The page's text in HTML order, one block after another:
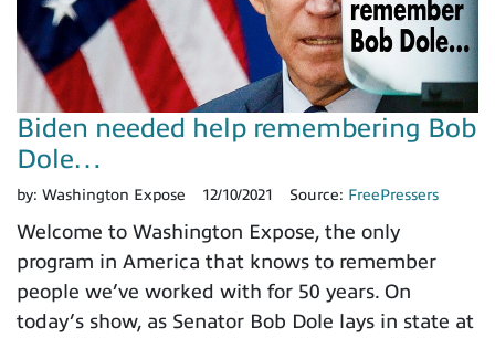
Biden needed help remembering Bob
Dole…
by: Washington Expose 12/10/2021 Source: FreePressers
Welcome to Washington Expose, the only
program in America that knows to remember
people we’ve worked with for 50 years. On
today’s show, as Senator Bob Dole lays in state at